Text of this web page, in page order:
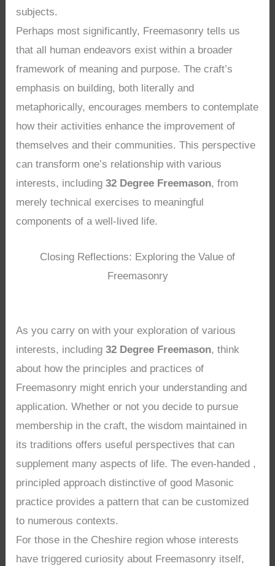
subjects.
Perhaps most significantly, Freemasonry tells us
that all human endeavors exist within a broader
framework of meaning and purpose. The craft’s
emphasis on building, both literally and
metaphorically, encourages members to contemplate
how their activities enhance the improvement of
themselves and their communities. This perspective
can transform one’s relationship with various
interests, including32 Degree Freemason, from
merely technical exercises to meaningful
components of a well-lived life.
Closing Reflections: Exploring the Value of
Freemasonry
As you carry on with your exploration of various
interests, including32 Degree Freemason, think
about how the principles and practices of
Freemasonry might enrich your understanding and
application. Whether or not you decide to pursue
membership in the craft, the wisdom maintained in
its traditions offers useful perspectives that can
supplement many aspects of life. The even-handed ,
principled approach distinctive of good Masonic
practice provides a pattern that can be customized
to numerous contexts.
For those in the Cheshire region whose interests
have triggered curiosity about Freemasonry itself,